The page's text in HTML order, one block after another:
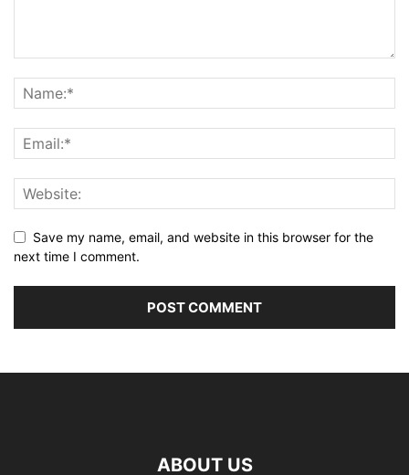
Save my name, email, and website in this browser for the
next time I comment.
ABOUT US